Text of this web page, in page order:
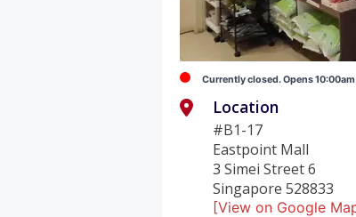
Currently closed. Opens
Location
#B1-17
Eastpoint Mall
3 Simei Street 6
Singapore 528833
[View on Google